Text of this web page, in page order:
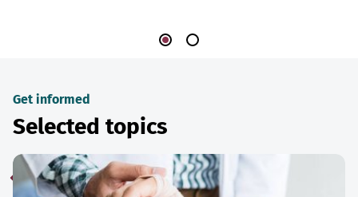
Get informed
Selected topics